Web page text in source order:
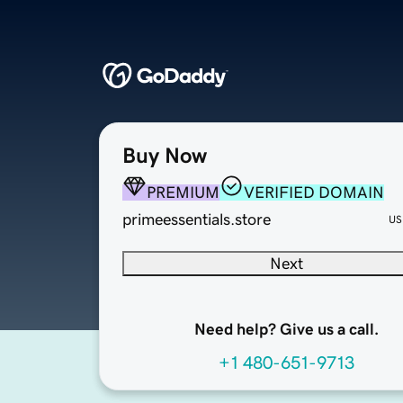
Buy Now
PREMIUM
VERIFIED DOMAIN
primeessentials.store
Next
Need help? Give us a call.
+1 480-651-9713